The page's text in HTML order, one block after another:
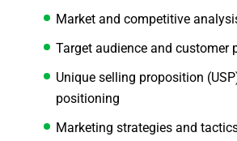
Market and competitive
Target audience and customer
Unique selling proposition
positioning
Marketing strategies and